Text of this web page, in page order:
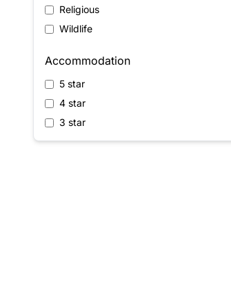
Religious
Wildlife
Accommodation
5 star
4 star
3 star